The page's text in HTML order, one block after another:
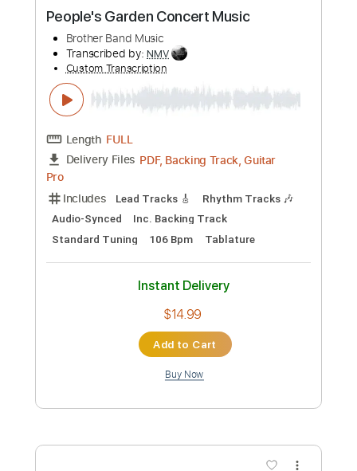
Buy Now
Preview PDF Sample
Doobie Brothers Listen to the Music
Marty Music Transcribed by:
Custom Transcription
Length FULL